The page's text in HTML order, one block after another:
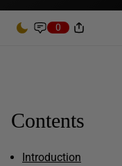
0
Contents
Introduction